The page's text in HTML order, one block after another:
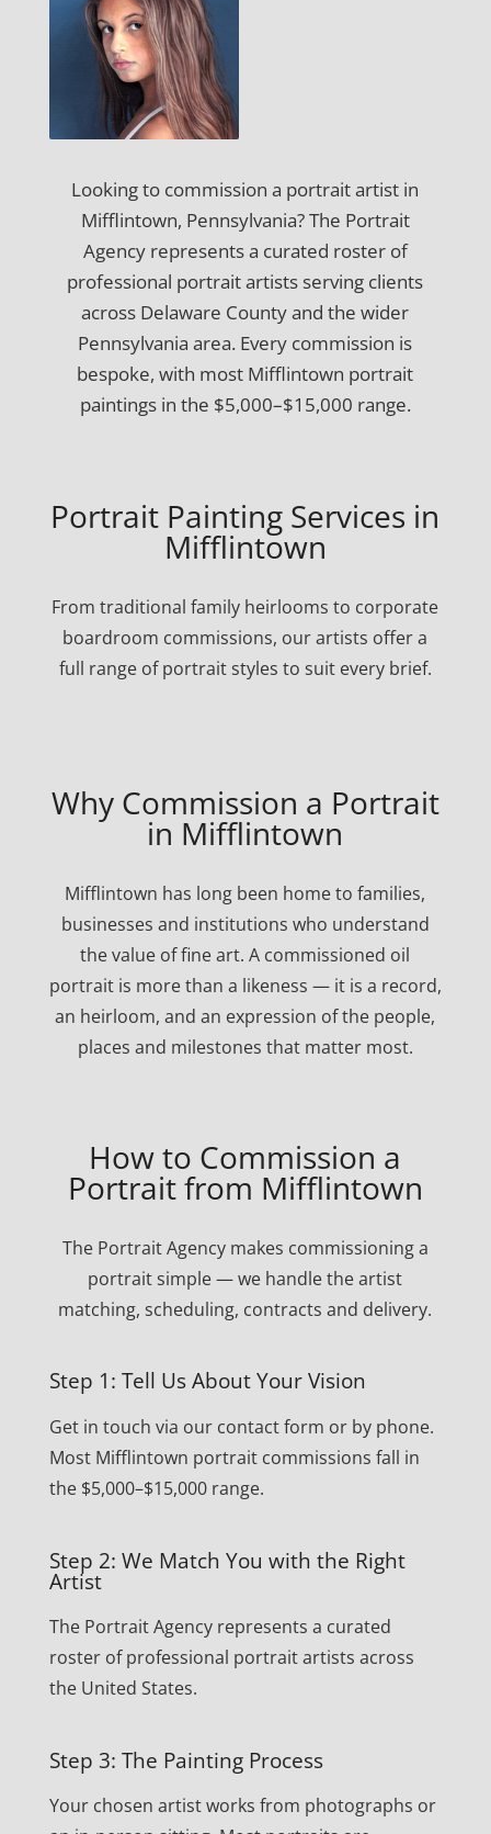
Looking to commission a portrait artist in
Mifflintown, Pennsylvania? The Portrait
Agency represents a curated roster of
professional portrait artists serving clients
across Delaware County and the wider
Pennsylvania area. Every commission is
bespoke, with most Mifflintown portrait
paintings in the $5,000–$15,000 range.
Portrait Painting Services in
Mifflintown
From traditional family heirlooms to corporate
boardroom commissions, our artists offer a
full range of portrait styles to suit every brief.
Why Commission a Portrait
in Mifflintown
Mifflintown has long been home to families,
businesses and institutions who understand
the value of fine art. A commissioned oil
portrait is more than a likeness — it is a record,
an heirloom, and an expression of the people,
places and milestones that matter most.
How to Commission a
Portrait from Mifflintown
The Portrait Agency makes commissioning a
portrait simple — we handle the artist
matching, scheduling, contracts and delivery.
Step 1: Tell Us About Your Vision
Get in touch via our contact form or by phone.
Most Mifflintown portrait commissions fall in
the $5,000–$15,000 range.
Step 2: We Match You with the Right
Artist
The Portrait Agency represents a curated
roster of professional portrait artists across
the United States.
Step 3: The Painting Process
Your chosen artist works from photographs or